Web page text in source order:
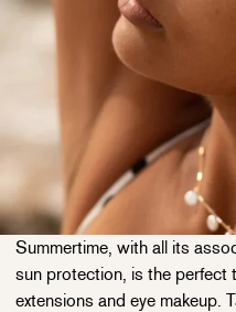
Summertime, with all its
sun protection, is the perfect
extensions and eye makeup.